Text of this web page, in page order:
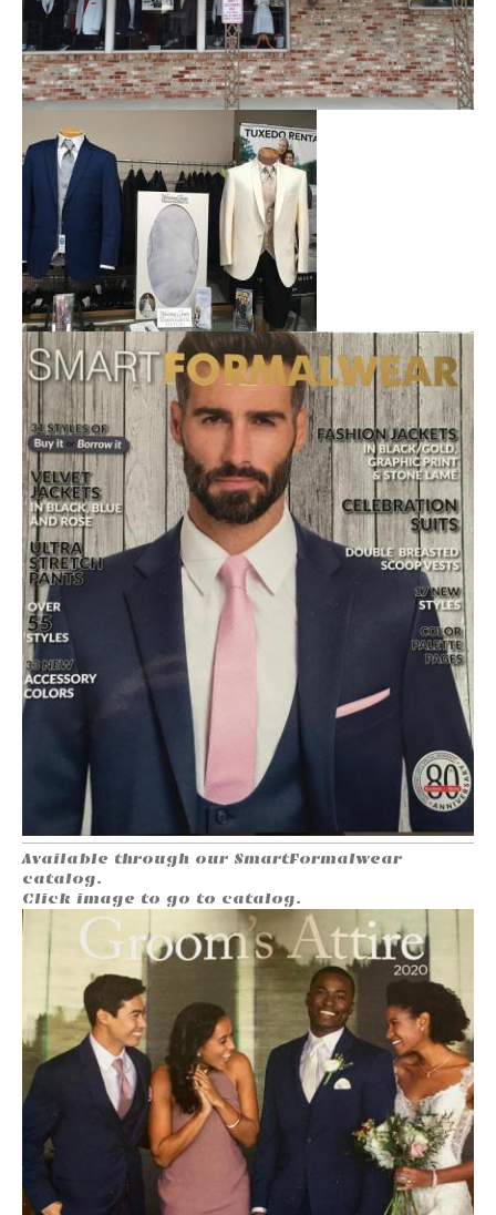
Available through our SmartFormalwear
catalog.
Click image to go to catalog.